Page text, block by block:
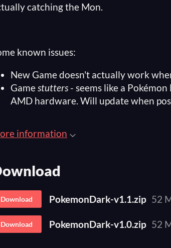
catching the Mon.
known issues:
New Game doesn't actually work
Gamestutters - seems like a
AMD hardware. Will update when
information
Download PokemonDark-v1.1.zip 52
Download PokemonDark-v1.0.zip 52